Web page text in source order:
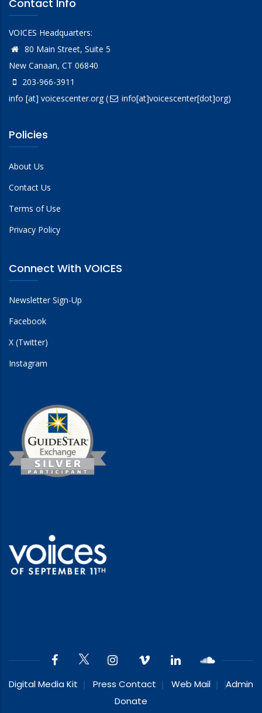
Contact Info
VOICES Headquarters:
80 Main Street, Suite 5
New Canaan, CT 06840
203-966-3911
info [at] voicescenter.org( info[at]voicescenter[dot]org)
Policies
About Us
Contact Us
Terms of Use
Privacy Policy
Connect With VOICES
Newsletter Sign-Up
Facebook
X (Twitter)
Instagram
Digital Media Kit Press Contact Web Mail
Admin
Donate